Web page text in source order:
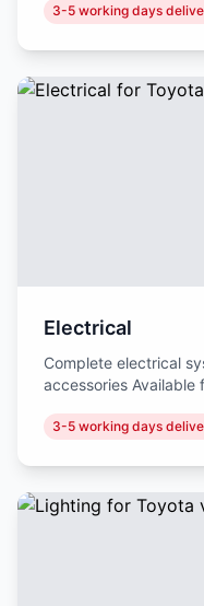
3-5 working days
Electrical
Complete electrical
accessories Available
3-5 working days